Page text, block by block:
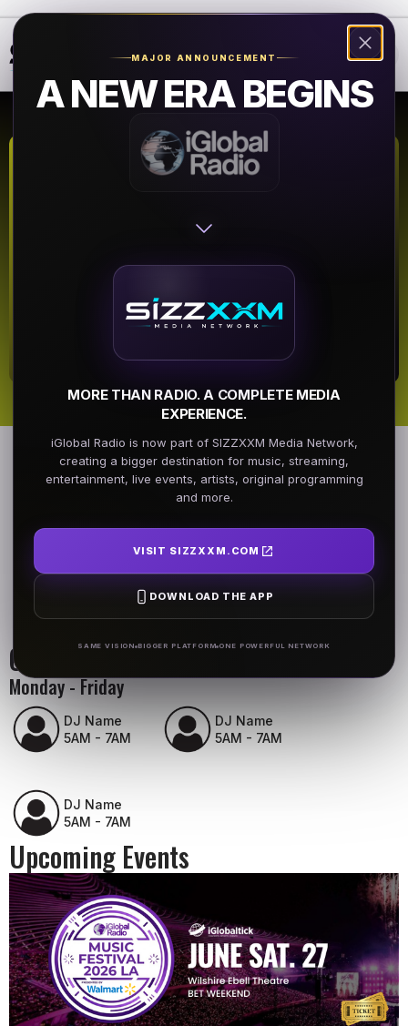
MAJOR ANNOUNCEMENT
A NEW ERA BEGINS
MORE THAN RADIO. A COMPLETE MEDIA
EXPERIENCE.
iGlobal Radio is now part of SIZZXXM Media Network,
creating a bigger destination for music, streaming,
entertainment, live events, artists, original programming
and more.
VISIT SIZZXXM.COM
DOWNLOAD THE APP
SAME VISION BIGGER PLATFORM ONE POWERFUL NETWORK
WJMH - 102
Reidsville NC
On Air Schedule
Monday - Friday
DJ Name
5AM - 7AM
DJ Name
5AM - 7AM
DJ Name
5AM - 7AM
Upcoming Events